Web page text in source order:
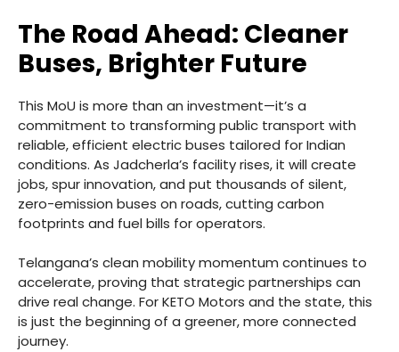
The Road Ahead: Cleaner
Buses, Brighter Future
This MoU is more than an investment—it’s a
commitment to transforming public transport with
reliable, efficient electric buses tailored for Indian
conditions. As Jadcherla’s facility rises, it will create
jobs, spur innovation, and put thousands of silent,
zero-emission buses on roads, cutting carbon
footprints and fuel bills for operators.
Telangana’s clean mobility momentum continues to
accelerate, proving that strategic partnerships can
drive real change. For KETO Motors and the state, this
is just the beginning of a greener, more connected
journey.